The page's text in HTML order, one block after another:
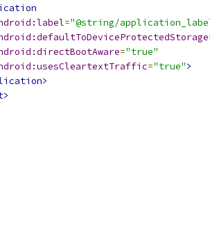
="@string/
="true"
="true">